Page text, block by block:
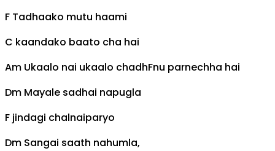
F Tadhaako mutu haami
C kaandako baato cha hai
Am Ukaalo nai ukaalo chadhFnu parnechha hai
Dm Mayale sadhai napugla
F jindagi chalnaiparyo
Dm Sangai saath nahumla,